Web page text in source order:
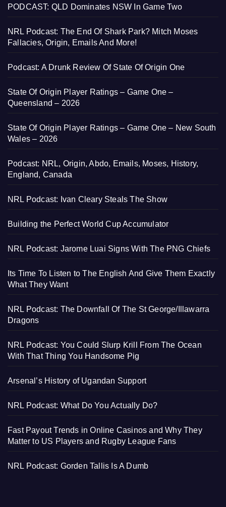
PODCAST: QLD Dominates NSW In Game Two
NRL Podcast: The End Of Shark Park? Mitch Moses
Fallacies, Origin, Emails And More!
Podcast: A Drunk Review Of State Of Origin One
State Of Origin Player Ratings – Game One –
Queensland – 2026
State Of Origin Player Ratings – Game One – New South
Wales – 2026
Podcast: NRL, Origin, Abdo, Emails, Moses, History,
England, Canada
NRL Podcast: Ivan Cleary Steals The Show
Building the Perfect World Cup Accumulator
NRL Podcast: Jarome Luai Signs With The PNG Chiefs
Its Time To Listen to The English And Give Them Exactly
What They Want
NRL Podcast: The Downfall Of The St George/Illawarra
Dragons
NRL Podcast: You Could Slurp Krill From The Ocean
With That Thing You Handsome Pig
Arsenal’s History of Ugandan Support
NRL Podcast: What Do You Actually Do?
Fast Payout Trends in Online Casinos and Why They
Matter to US Players and Rugby League Fans
NRL Podcast: Gorden Tallis Is A Dumb